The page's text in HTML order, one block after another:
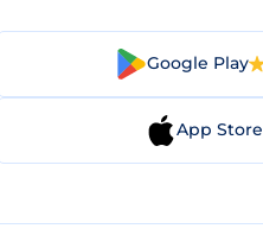
Google Play
App Store